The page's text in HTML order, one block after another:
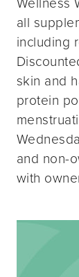
all
including
skin and
protein
and non-
with